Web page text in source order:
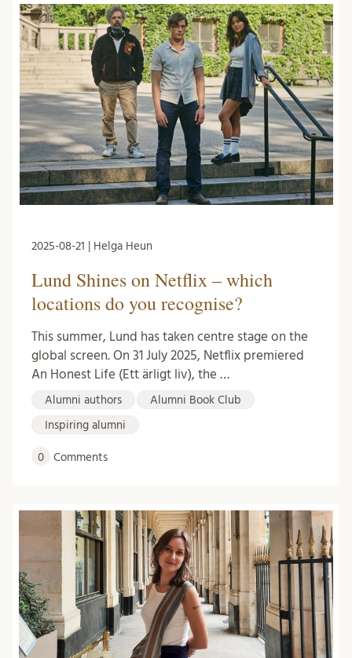
2025-08-21 | Helga Heun
Lund Shines on Netflix – which
locations do you recognise?
This summer, Lund has taken centre stage on the
global screen. On 31 July 2025, Netflix premiered
An Honest Life (Ett ärligt liv), the …
Alumni authors Alumni Book Club
Inspiring alumni
0 Comments